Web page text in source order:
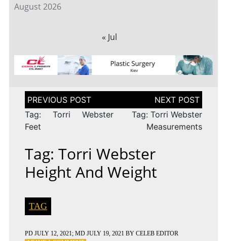
August 2026
« Jul
Post
navigation
Tag: Torri Webster
Feet
Tag: Torri Webster
Measurements
Tag: Torri Webster
Height And Weight
TAG
PD JULY 12, 2021; MD JULY 19, 2021 BY CELEB EDITOR